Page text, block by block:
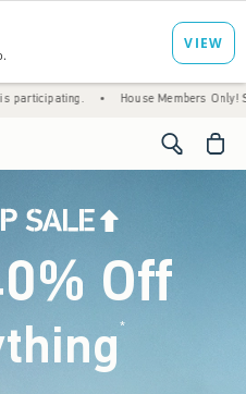
• House Members Only! Spend $75+
<span
Off
*(footnote)